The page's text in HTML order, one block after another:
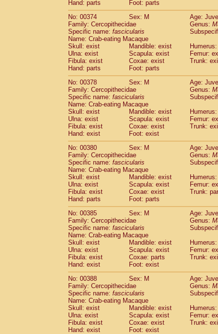
Hand: parts
Foot: parts
No: 00374
Sex: M
Age:
Family: Cercopithecidae
Genus:
Specific name: fascicularis
Name: Crab-eating Macaque
Skull: exist
Mandible: exist
Ulna: exist
Scapula: exist
Femur:
Fibula: exist
Coxae: exist
Trunk:
Hand: parts
Foot: parts
No: 00378
Sex: M
Age:
Family: Cercopithecidae
Genus:
Specific name: fascicularis
Name: Crab-eating Macaque
Skull: exist
Mandible: exist
Ulna: exist
Scapula: exist
Femur:
Fibula: exist
Coxae: exist
Trunk:
Hand: exist
Foot: exist
No: 00380
Sex: M
Age:
Family: Cercopithecidae
Genus:
Specific name: fascicularis
Name: Crab-eating Macaque
Skull: exist
Mandible: exist
Ulna: exist
Scapula: exist
Femur:
Fibula: exist
Coxae: exist
Trunk:
Hand: parts
Foot: parts
No: 00385
Sex: M
Age:
Family: Cercopithecidae
Genus:
Specific name: fascicularis
Name: Crab-eating Macaque
Skull: exist
Mandible: exist
Ulna: exist
Scapula: exist
Femur:
Fibula: exist
Coxae: parts
Trunk:
Hand: exist
Foot: exist
No: 00388
Sex: M
Age:
Family: Cercopithecidae
Genus:
Specific name: fascicularis
Name: Crab-eating Macaque
Skull: exist
Mandible: exist
Ulna: exist
Scapula: exist
Femur:
Fibula: exist
Coxae: exist
Trunk:
Hand: exist
Foot: exist